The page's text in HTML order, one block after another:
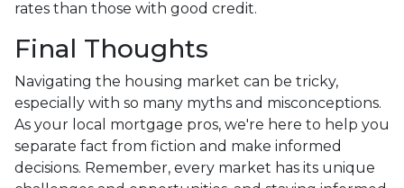
rates than those with good credit.
Final Thoughts
Navigating the housing market can be tricky,
especially with so many myths and misconceptions.
As your local mortgage pros, we're here to help you
separate fact from fiction and make informed
decisions. Remember, every market has its unique